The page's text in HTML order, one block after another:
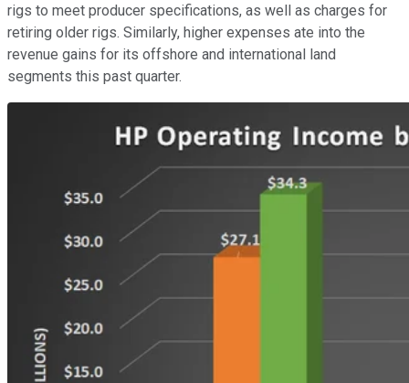
rigs to meet producer specifications, as well as charges for
retiring older rigs. Similarly, higher expenses ate into the
revenue gains for its offshore and international land
segments this past quarter.